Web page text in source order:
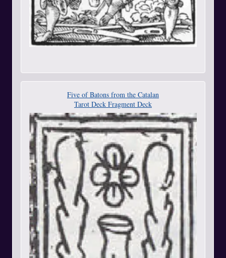
Five of Batons from the Catalan
Tarot Deck Fragment Deck